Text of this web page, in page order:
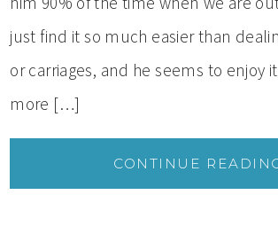
just find it so much easier than
or carriages, and he seems to enjoy
more […]
CONTINUE